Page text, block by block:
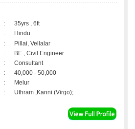
:
35yrs , 6ft
:
Hindu
:
Pillai, Vellalar
:
BE., Civil Engineer
:
Consultant
:
40,000 - 50,000
:
Melur
: Uthram ,Kanni (Virgo);